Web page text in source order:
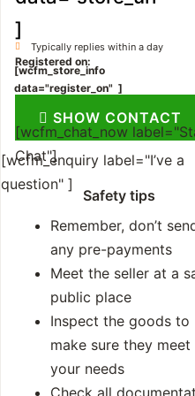
]
Typically replies within a day
Registered on:
[wcfm_store_info
data="register_on" ]
[wcfm_store_info data=”store_social”]
SHOW CONTACT
[wcfm_chat_now
Chat"]
[wcfm_enquiry label="I’ve a
question" ]
Safety tips
Remember, don’t
any pre-payments
Meet the seller at a
public place
Inspect the goods to
make sure they meet
your needs